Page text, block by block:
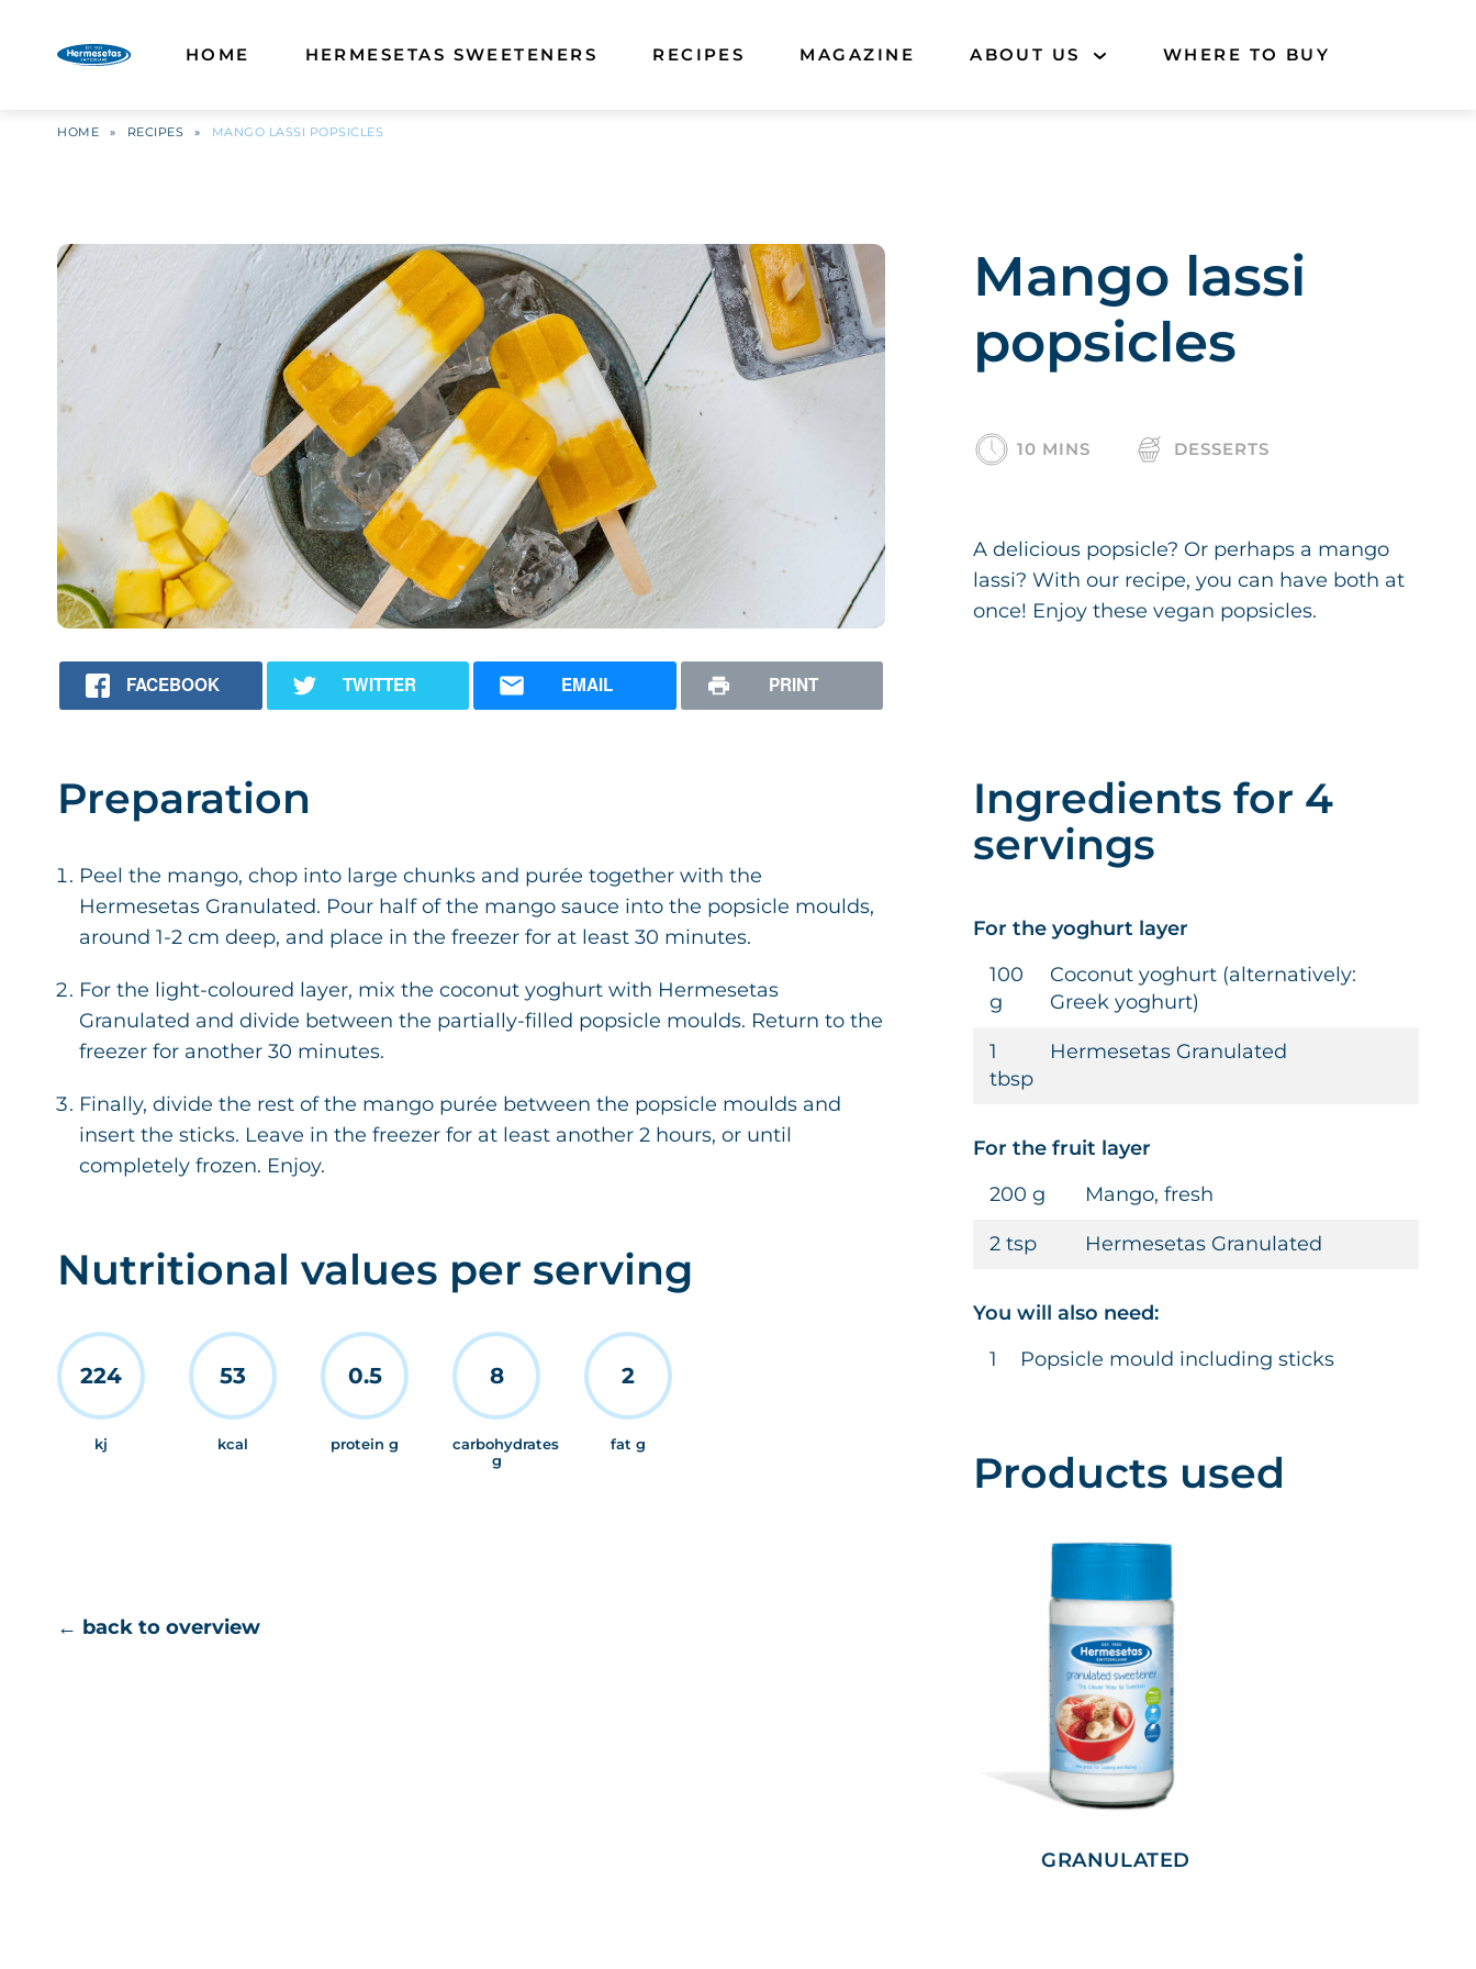
HOME HERMESETAS SWEETENERS RECIPES MAGAZINE ABOUT US WHERE TO BUY
HOME » RECIPES » MANGO LASSI POPSICLES
FACEBOOK TWITTER EMAIL PRINT
Mango lassi
popsicles
10 MINS DESSERTS
A delicious popsicle? Or perhaps a mango
lassi? With our recipe, you can have both at
once! Enjoy these vegan popsicles.
Preparation
Peel the mango, chop into large chunks and purée together with the
Hermesetas Granulated. Pour half of the mango sauce into the popsicle moulds,
around 1-2 cm deep, and place in the freezer for at least 30 minutes.
For the light-coloured layer, mix the coconut yoghurt with Hermesetas
Granulated and divide between the partially-filled popsicle moulds. Return to the
freezer for another 30 minutes.
Finally, divide the rest of the mango purée between the popsicle moulds and
insert the sticks. Leave in the freezer for at least another 2 hours, or until
completely frozen. Enjoy.
Nutritional values per serving
224
kj
53
kcal
0.5
protein g
8
carbohydrates
g
2
fat g
← back to overview
Ingredients for 4
servings
For the yoghurt layer
100
g
Coconut yoghurt (alternatively:
Greek yoghurt)
1
tbsp
Hermesetas Granulated
For the fruit layer
200 g
Mango, fresh
2 tsp Hermesetas Granulated
You will also need:
1
Popsicle mould including sticks
Products used
GRANULATED